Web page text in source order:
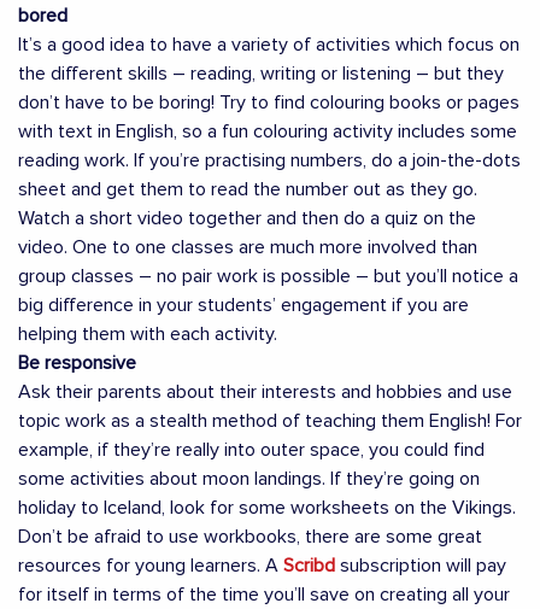
bored
It’s a good idea to have a variety of activities which focus on
the different skills – reading, writing or listening – but they
don’t have to be boring! Try to find colouring books or pages
with text in English, so a fun colouring activity includes some
reading work. If you’re practising numbers, do a join-the-dots
sheet and get them to read the number out as they go.
Watch a short video together and then do a quiz on the
video. One to one classes are much more involved than
group classes – no pair work is possible – but you’ll notice a
big difference in your students’ engagement if you are
helping them with each activity.
Be responsive
Ask their parents about their interests and hobbies and use
topic work as a stealth method of teaching them English! For
example, if they’re really into outer space, you could find
some activities about moon landings. If they’re going on
holiday to Iceland, look for some worksheets on the Vikings.
Don’t be afraid to use workbooks, there are some great
resources for young learners. A Scribd subscription will pay
for itself in terms of the time you’ll save on creating all your